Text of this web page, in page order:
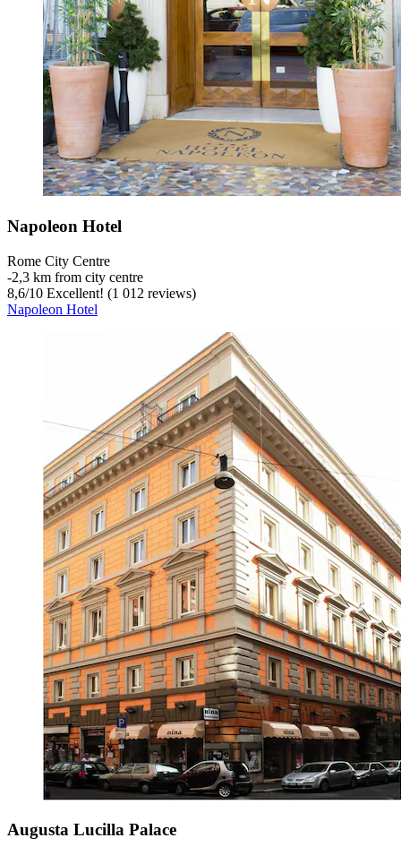
Napoleon Hotel
Rome City Centre
‐2,3 km from city centre
8,6/10 Excellent! (1 012 reviews)
Napoleon Hotel
Augusta Lucilla Palace